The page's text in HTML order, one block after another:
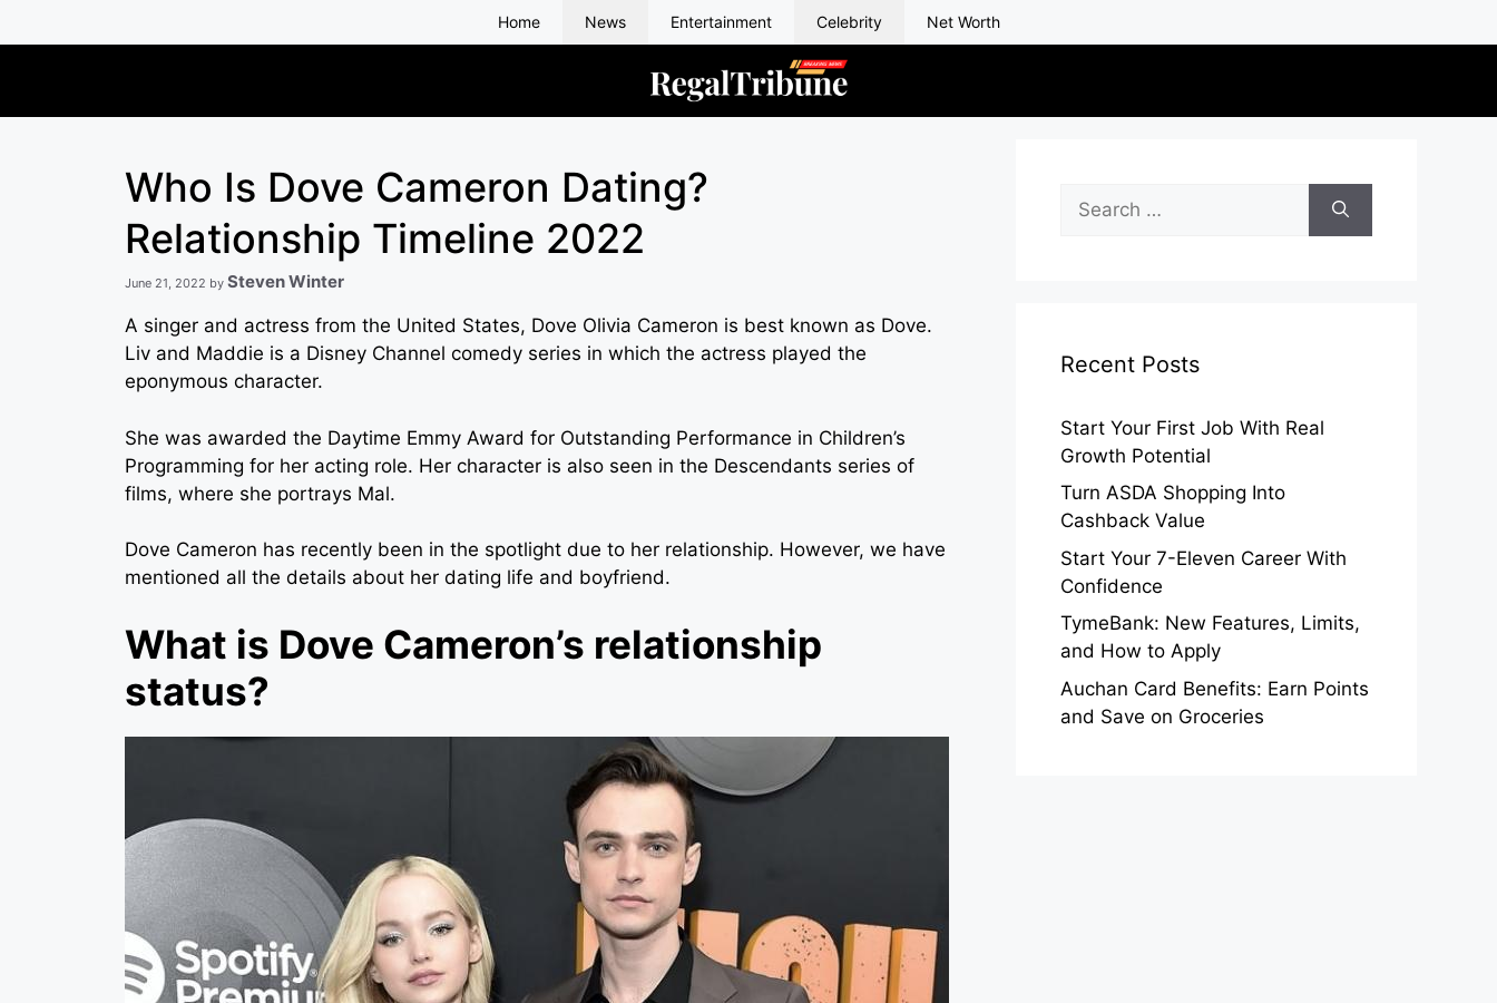
to
Home News Entertainment Celebrity Net Worth
Who Is Dove Cameron Dating?
Relationship Timeline 2022
June 21, 2022 by Steven Winter
A singer and actress from the United States, Dove Olivia Cameron is best known as Dove.
Liv and Maddie is a Disney Channel comedy series in which the actress played the
eponymous character.
She was awarded the Daytime Emmy Award for Outstanding Performance in Children’s
Programming for her acting role. Her character is also seen in the Descendants series of
films, where she portrays Mal.
Dove Cameron has recently been in the spotlight due to her relationship. However, we have
mentioned all the details about her dating life and boyfriend.
What is Dove Cameron’s relationship
status?
for:
Recent Posts
Start Your First Job With Real
Growth Potential
Turn ASDA Shopping Into
Cashback Value
Start Your 7-Eleven Career With
Confidence
TymeBank: New Features, Limits,
and How to Apply
Auchan Card Benefits: Earn Points
and Save on Groceries